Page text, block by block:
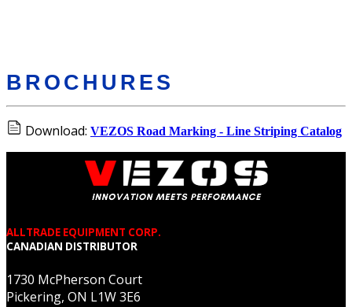
BROCHURES
Download: VEZOS Road Marking - Line Striping Catalog
ALLTRADE EQUIPMENT CORP.
CANADIAN DISTRIBUTOR
1730 McPherson Court
Pickering, ON L1W 3E6